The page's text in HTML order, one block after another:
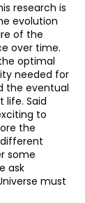
research is
evolution
of the
over time.
optimal
needed for
the eventual
life. Said
to
the
some
ask
must